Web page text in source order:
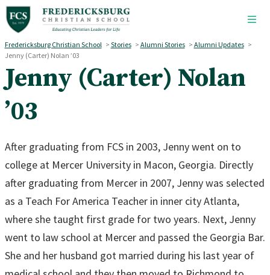
Skip to main content
Fredericksburg Christian School > Stories > Alumni Stories > Alumni Updates >
Jenny (Carter) Nolan ’03
Jenny (Carter) Nolan
’03
After graduating from FCS in 2003, Jenny went on to
college at Mercer University in Macon, Georgia. Directly
after graduating from Mercer in 2007, Jenny was selected
as a Teach For America Teacher in inner city Atlanta,
where she taught first grade for two years. Next, Jenny
went to law school at Mercer and passed the Georgia Bar.
She and her husband got married during his last year of